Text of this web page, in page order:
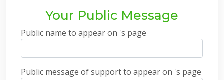
Your Public Message
Public name to appear on 's page
Public message of support to appear on 's page